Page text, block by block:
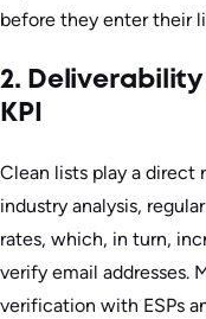
before they enter their
2.
KPI
Clean lists play a direct
industry analysis,
rates, which, in turn,
verify email addresses.
verification with ESPs